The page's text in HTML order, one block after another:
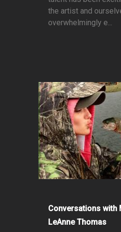
the artist and
overwhelmingly e...
Conversations with
LeAnne Thomas